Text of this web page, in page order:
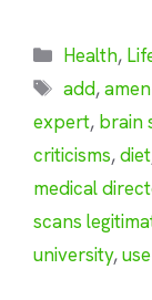
Health,
Tags
add,
expert, brain
criticisms,diet
medical
scans
university,use